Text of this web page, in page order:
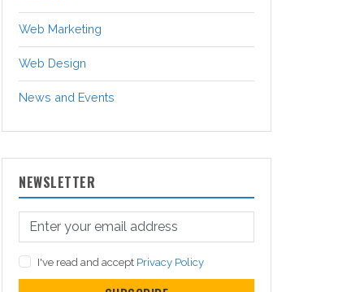
Web Marketing
Web Design
News and Events
NEWSLETTER
I've read and accept Privacy Policy